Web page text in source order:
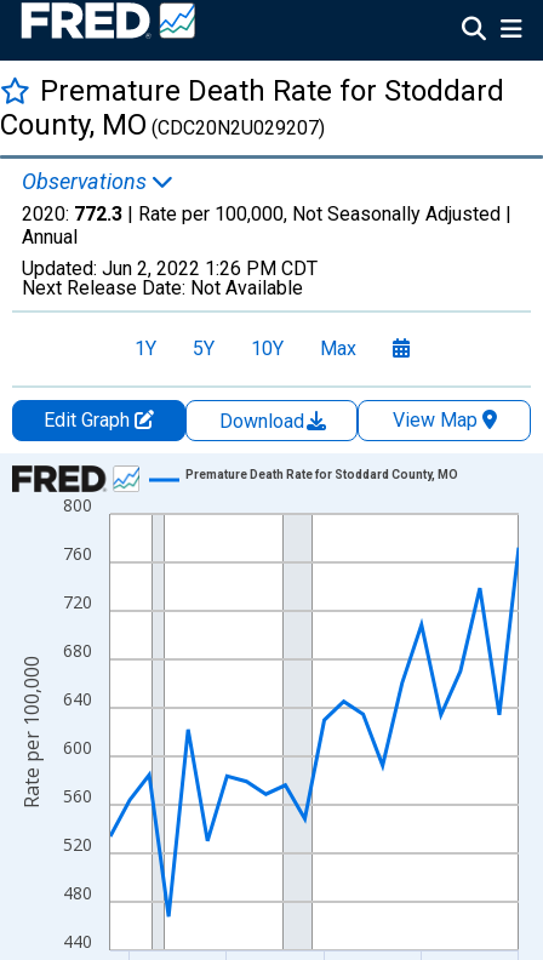
Premature Death Rate for Stoddard
County, MO (CDC20N2U029207)
Observations
2020: 772.3 | Rate per 100,000, Not Seasonally Adjusted |
Annual
Updated: Jun 2, 2022 1:26 PM CDT
Next Release Date: Not Available
1Y 5Y 10Y Max
Edit Graph Download
View Map
Chart
Line chart with 22 data points.
View as data table, Chart
The chart has 1 X axis displaying xAxis. Data ranges from
The chart has 2 Y axes displaying Rate per 100,000 and
440
480
520
560
600
640
680
720
760
800
Premature Death Rate for Stoddard County, MO
Rate per 100,000